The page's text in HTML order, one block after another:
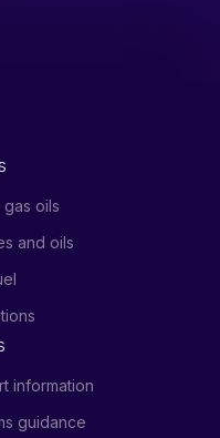
oils
and oils
information
guidance